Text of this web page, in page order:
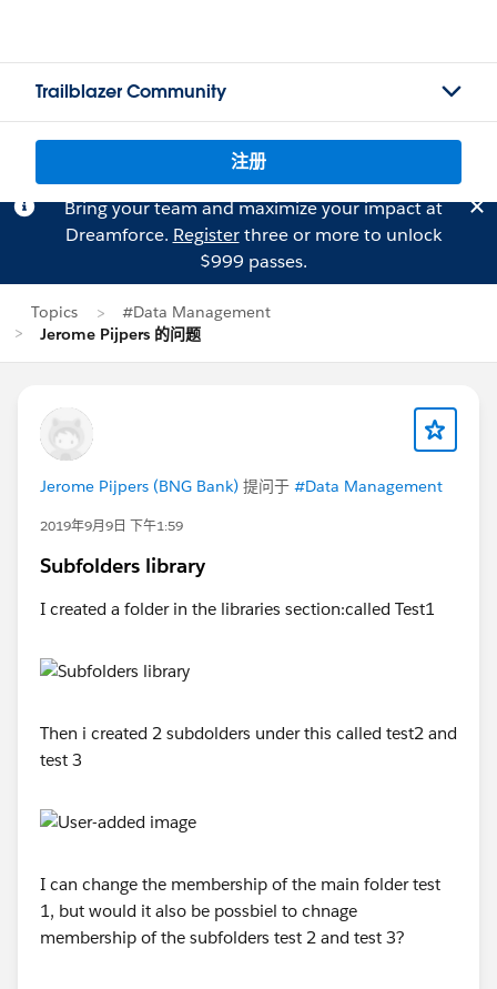
Trailblazer Community
注册
Bring your team and maximize your impact at
Dreamforce. Registerthree or more to unlock
$999 passes.
Topics
#Data Management
Jerome Pijpers 的问题
Jerome Pijpers (BNG Bank) 提问于 #Data Management
2019年9月9日 下午1:59
Subfolders library
I created a folder in the libraries section:called Test1
Then i created 2 subdolders under this called test2 and
test 3
I can change the membership of the main folder test
1, but would it also be possbiel to chnage
membership of the subfolders test 2 and test 3?